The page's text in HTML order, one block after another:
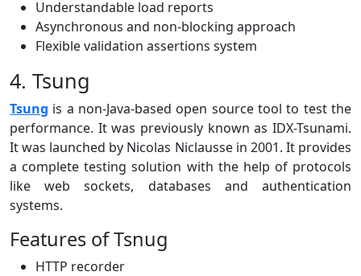
Understandable load reports
Asynchronous and non-blocking approach
Flexible validation assertions system
4. Tsung
Tsung is a non-Java-based open source tool to test the
performance. It was previously known as IDX-Tsunami.
It was launched by Nicolas Niclausse in 2001. It provides
a complete testing solution with the help of protocols
like web sockets, databases and authentication
systems.
Features of Tsnug
HTTP recorder